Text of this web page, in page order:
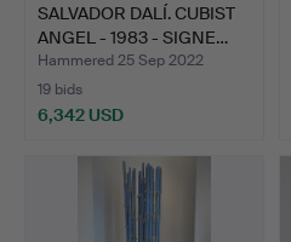
SALVADOR DALÍ. CUBIST
ANGEL - 1983 - SIGNE…
Hammered 25 Sep 2022
19 bids
6,342 USD